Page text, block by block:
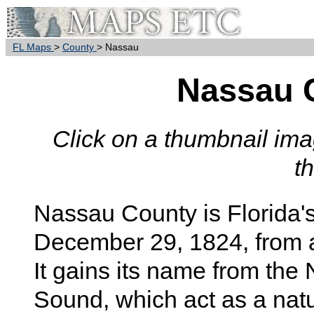
FL Maps > County > Nassau
Nassau
Click on a thumbnail
Nassau County is
December 29, 1824,
It gains its name from the
Sound, which act as a